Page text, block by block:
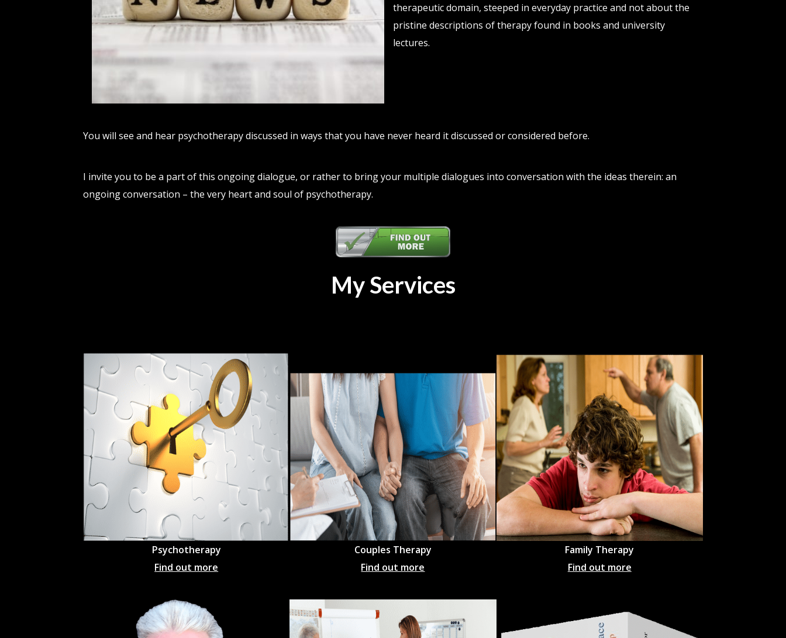
therapeutic domain, steeped in everyday practice and not about the
pristine descriptions of therapy found in books and university
lectures.
You will see and hear psychotherapy discussed in ways that you have never heard it discussed or considered before.
I invite you to be a part of this ongoing dialogue, or rather to bring your multiple dialogues into conversation with the ideas therein: an
ongoing conversation – the very heart and soul of psychotherapy.
My Services
Psychotherapy
Find out more
Couples Therapy
Find out more
Family Therapy
Find out more